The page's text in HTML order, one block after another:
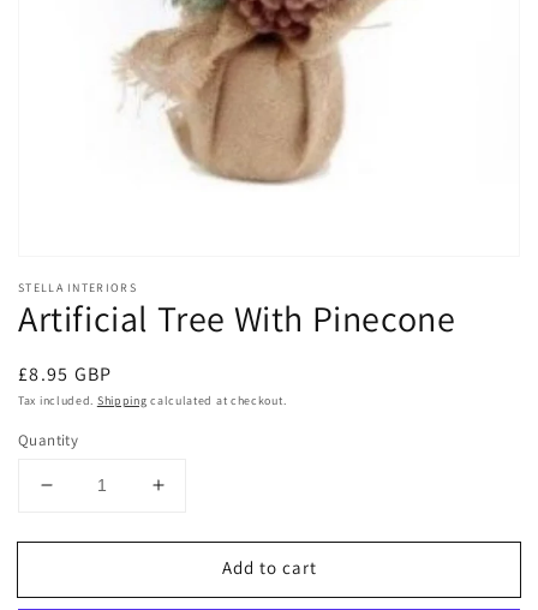
STELLA INTERIORS
Artificial Tree With Pinecone
Regular
price
£8.95 GBP
Tax included. Shipping calculated at checkout.
Quantity
Decrease
for
Tree
Increase
for
Artificial
Tree
Add to cart